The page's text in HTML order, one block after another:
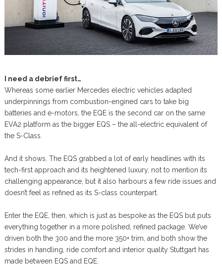
I need a debrief first…
Whereas some earlier Mercedes electric vehicles adapted
underpinnings from combustion-engined cars to take big
batteries and e-motors, the EQE is the second car on the same
EVA2 platform as the bigger EQS – the all-electric equivalent of
the S-Class.
And it shows. The EQS grabbed a lot of early headlines with its
tech-first approach and its heightened luxury, not to mention its
challenging appearance, but it also harbours a few ride issues and
doesn’t feel as refined as its S-class counterpart.
Enter the EQE, then, which is just as bespoke as the EQS but puts
everything together in a more polished, refined package. We’ve
driven both the 300 and the more 350+ trim, and both show the
strides in handling, ride comfort and interior quality Stuttgart has
made between EQS and EQE.